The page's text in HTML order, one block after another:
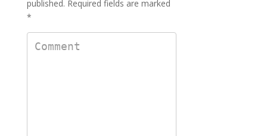
published. Required fields are marked
*